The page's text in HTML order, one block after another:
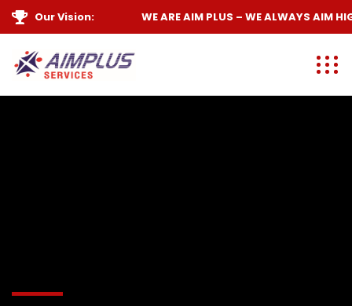
Our Vision: WE AREAIM PLUS– WE ALWAYSAIM HIGH